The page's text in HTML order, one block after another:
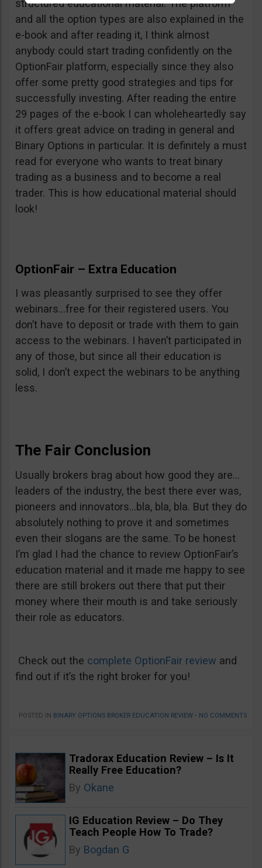
structured educational material. The platform
and all the option types are also explained in the
e-book and after reading it, I think almost
anybody could start trading confidently on the
OptionFair platform, especially since they also
offer some pretty good strategies and tips for
successfully investing. After reading the entire
29 pages of the e-book I can wholeheartedly say
it offers great advice on trading in general and
Binary Options in particular. It is definitely a must
read for everyone who wants to treat binary
trading as a business and to become a real
trader. This is how educational material should
look!
OptionFair – Extra Education
I was pleasantly surprised to see they offer
webinars…free for their registered users. You
don’t have to deposit or trade with them to gain
access to the webinars. I haven’t participated in
any of those, but since all their education is
solid, I don’t expect the webinars to be anything
less.
The Fair Conclusion
Usually brokers brag about how good they are…
leaders of the industry, the best there ever was,
pioneers and innovators…bla, bla, bla. But they do
absolutely nothing to prove it and sometimes
even their slogans are the same. To be honest
I’m glad I had the chance to review OptionFair’s
education material and it made me happy to see
there are still brokers out there that put their
money where their mouth is and take seriously
their role as educators.
Check out the complete OptionFair review and
find out if it’s the right broker for you!
POSTED IN BINARY OPTIONS BROKER EDUCATION REVIEW • NO COMMENTS
Tradorax Education Review – Is It
Really Free Education?
By Okane
IG Education Review – Do They
Teach People How To Trade?
By Bogdan G